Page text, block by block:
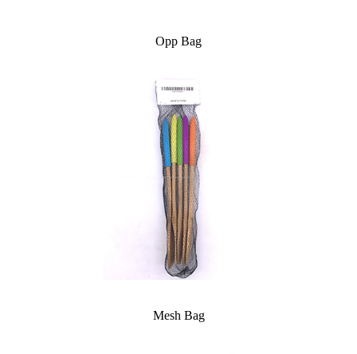
Opp Bag
Mesh Bag